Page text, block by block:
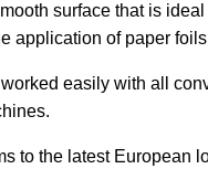
surface that is
application of paper
easily with all
to the latest European